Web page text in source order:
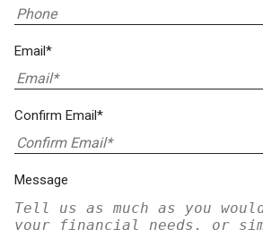
Email*
Confirm Email*
Message